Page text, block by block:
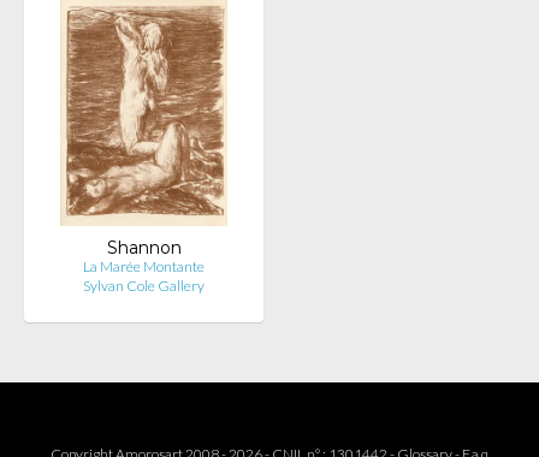
Shannon
La Marée Montante
Sylvan Cole Gallery